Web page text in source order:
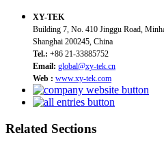
XY-TEK
Building 7, No. 410 Jinggu Road,
Shanghai 200245, China
Tel.: +86 21-33885752
Email: global@xy-tek.cn
Web : www.xy-tek.com
Related Sections